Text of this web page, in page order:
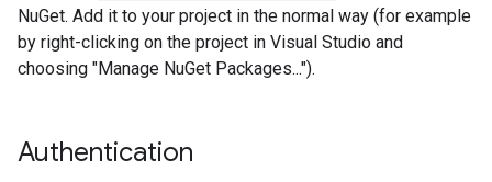
NuGet. Add it to your project in the normal way (for example
by right-clicking on the project in Visual Studio and
choosing "Manage NuGet Packages...").
Authentication